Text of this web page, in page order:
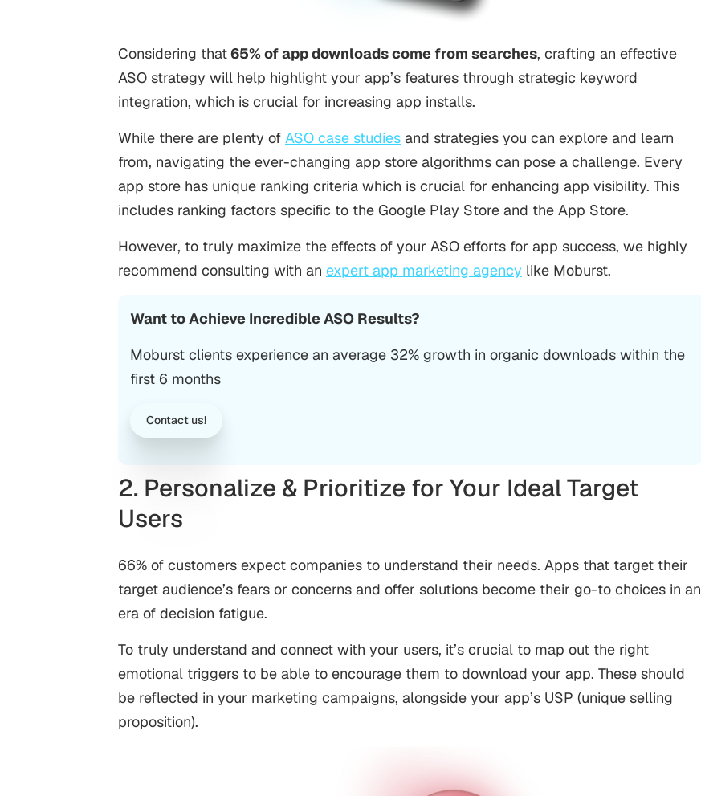
Considering that65% of app downloads come from searches, crafting an effective
ASO strategy will help highlight your app’s features through strategic keyword
integration, which is crucial for increasing app installs.
While there are plenty of ASO case studies and strategies you can explore and learn
from, navigating the ever-changing app store algorithms can pose a challenge. Every
app store has unique ranking criteria which is crucial for enhancing app visibility. This
includes ranking factors specific to the Google Play Store and the App Store.
However, to truly maximize the effects of your ASO efforts for app success, we highly
recommend consulting with an expert app marketing agency like Moburst.
Want to Achieve Incredible ASO Results?
Moburst clients experience an average 32% growth in organic downloads within the
first 6 months
Contact us!
2. Personalize & Prioritize for Your Ideal Target
Users
66% of customers expect companies to understand their needs. Apps that target their
target audience’s fears or concerns and offer solutions become their go-to choices in an
era of decision fatigue.
To truly understand and connect with your users, it’s crucial to map out the right
emotional triggers to be able to encourage them to download your app. These should
be reflected in your marketing campaigns, alongside your app’s USP (unique selling
proposition).